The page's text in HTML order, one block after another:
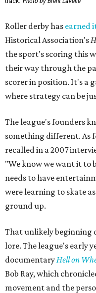
Roller derby has earned
Historical Association's
the sport's scoring this
their way through the
scorer in position. It's a
where strategy can be
The league's founders
something different. As
recalled in a 2007
"We know we want it to
needs to have
were learning to skate
ground up.
That unlikely beginning
lore. The league's early
documentary Hell on
Bob Ray, which
movement and the